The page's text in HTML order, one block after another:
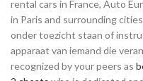
rental cars in France, Auto
in Paris and surrounding
onder toezicht staan of
apparaat van iemand die
recognized by your peers as